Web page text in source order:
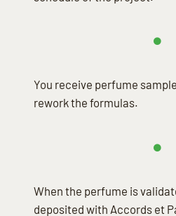
You receive perfume
rework the formulas.
When the perfume is
deposited with Accords et